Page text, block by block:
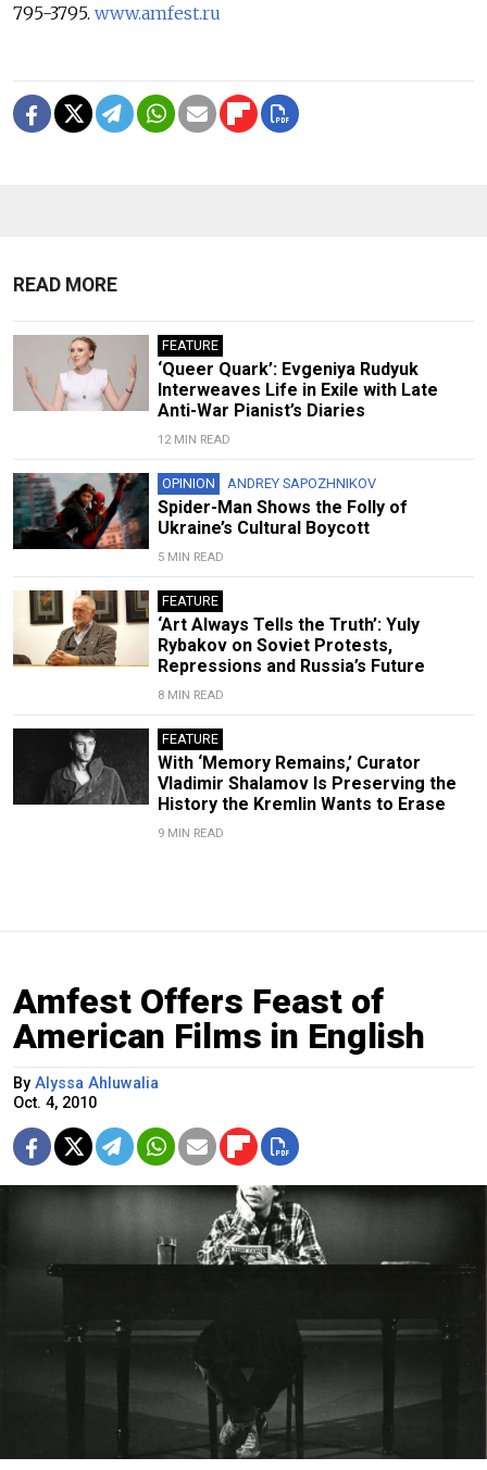
795-3795. www.amfest.ru
READ MORE
FEATURE
‘Queer Quark’: Evgeniya Rudyuk
Interweaves Life in Exile with Late
Anti-War Pianist’s Diaries
12 MIN READ
OPINION ANDREY SAPOZHNIKOV
Spider-Man Shows the Folly of
Ukraine’s Cultural Boycott
5 MIN READ
FEATURE
‘Art Always Tells the Truth’: Yuly
Rybakov on Soviet Protests,
Repressions and Russia’s Future
8 MIN READ
FEATURE
With ‘Memory Remains,’ Curator
Vladimir Shalamov Is Preserving the
History the Kremlin Wants to Erase
9 MIN READ
Amfest Offers Feast of
American Films in English
By Alyssa Ahluwalia
Oct. 4, 2010